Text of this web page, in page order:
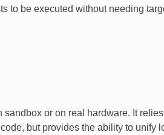
to be executed without needing
or on real hardware. It
but provides the ability to unify